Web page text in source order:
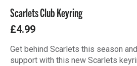
Scarlets Club Keyring
£4.99
Get behind Scarlets this season
support with this new Scarlets